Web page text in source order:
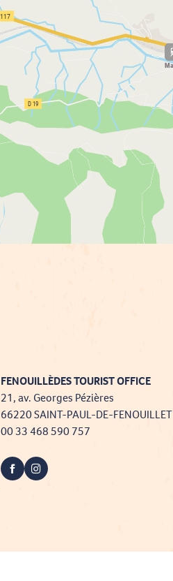
FENOUILLÈDES TOURIST OFFICE
21, av. Georges Pézières
66220 SAINT-PAUL-DE-FENOUILLET
00 33 468 590 757